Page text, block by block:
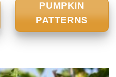
PUMPKIN
PATTERNS